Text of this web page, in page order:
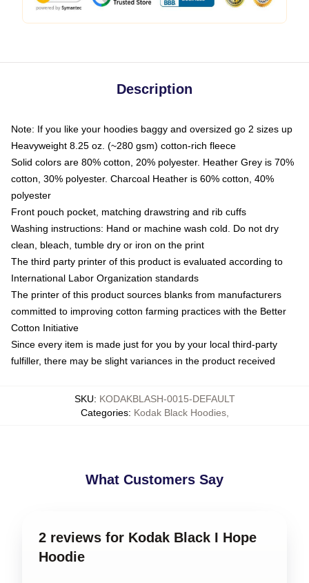
Description
Note: If you like your hoodies baggy and oversized go 2 sizes up
Heavyweight 8.25 oz. (~280 gsm) cotton-rich fleece
Solid colors are 80% cotton, 20% polyester. Heather Grey is 70%
cotton, 30% polyester. Charcoal Heather is 60% cotton, 40%
polyester
Front pouch pocket, matching drawstring and rib cuffs
Washing instructions: Hand or machine wash cold. Do not dry
clean, bleach, tumble dry or iron on the print
The third party printer of this product is evaluated according to
International Labor Organization standards
The printer of this product sources blanks from manufacturers
committed to improving cotton farming practices with the Better
Cotton Initiative
Since every item is made just for you by your local third-party
fulfiller, there may be slight variances in the product received
SKU: KODAKBLASH-0015-DEFAULT
Categories: Kodak Black Hoodies,
What Customers Say
2 reviews for Kodak Black I Hope
Hoodie